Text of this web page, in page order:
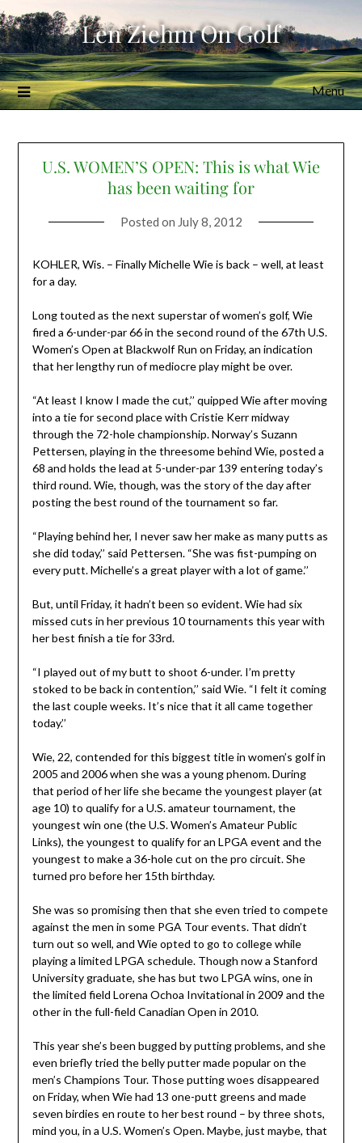
Skip
to
content
Len Ziehm On Golf
Menu
U.S. WOMEN’S OPEN: This is what Wie
has been waiting for
Posted on July 8, 2012
KOHLER, Wis. – Finally Michelle Wie is back – well, at least
for a day.
Long touted as the next superstar of women’s golf, Wie
fired a 6-under-par 66 in the second round of the 67th U.S.
Women’s Open at Blackwolf Run on Friday, an indication
that her lengthy run of mediocre play might be over.
“At least I know I made the cut,’’ quipped Wie after moving
into a tie for second place with Cristie Kerr midway
through the 72-hole championship. Norway’s Suzann
Pettersen, playing in the threesome behind Wie, posted a
68 and holds the lead at 5-under-par 139 entering today’s
third round. Wie, though, was the story of the day after
posting the best round of the tournament so far.
“Playing behind her, I never saw her make as many putts as
she did today,’’ said Pettersen. “She was fist-pumping on
every putt. Michelle’s a great player with a lot of game.’’
But, until Friday, it hadn’t been so evident. Wie had six
missed cuts in her previous 10 tournaments this year with
her best finish a tie for 33rd.
“I played out of my butt to shoot 6-under. I’m pretty
stoked to be back in contention,’’ said Wie. “I felt it coming
the last couple weeks. It’s nice that it all came together
today.’’
Wie, 22, contended for this biggest title in women’s golf in
2005 and 2006 when she was a young phenom. During
that period of her life she became the youngest player (at
age 10) to qualify for a U.S. amateur tournament, the
youngest win one (the U.S. Women’s Amateur Public
Links), the youngest to qualify for an LPGA event and the
youngest to make a 36-hole cut on the pro circuit. She
turned pro before her 15th birthday.
She was so promising then that she even tried to compete
against the men in some PGA Tour events. That didn’t
turn out so well, and Wie opted to go to college while
playing a limited LPGA schedule. Though now a Stanford
University graduate, she has but two LPGA wins, one in
the limited field Lorena Ochoa Invitational in 2009 and the
other in the full-field Canadian Open in 2010.
This year she’s been bugged by putting problems, and she
even briefly tried the belly putter made popular on the
men’s Champions Tour. Those putting woes disappeared
on Friday, when Wie had 13 one-putt greens and made
seven birdies en route to her best round – by three shots,
mind you, in a U.S. Women’s Open. Maybe, just maybe, that